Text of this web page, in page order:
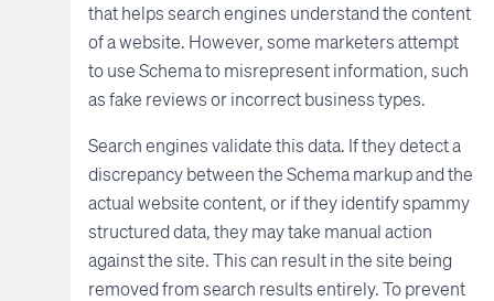
that helps search engines understand the content
of a website. However, some marketers attempt
to use Schema to misrepresent information, such
as fake reviews or incorrect business types.
Search engines validate this data. If they detect a
discrepancy between the Schema markup and the
actual website content, or if they identify spammy
structured data, they may take manual action
against the site. This can result in the site being
removed from search results entirely. To prevent